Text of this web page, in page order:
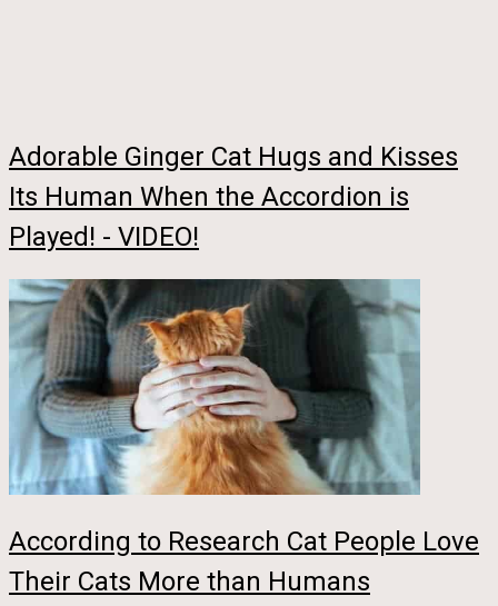
Adorable Ginger Cat Hugs and Kisses
Its Human When the Accordion is
Played! - VIDEO!
According to Research Cat People Love
Their Cats More than Humans